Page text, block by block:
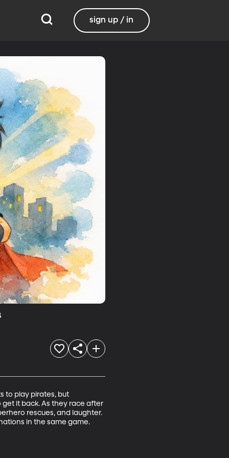
sign up / in
to play pirates, but
it back. As they race after
rescues, and laughter.
in the same game.